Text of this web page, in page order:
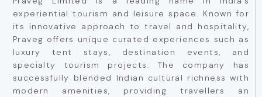
experiential tourism and leisure space. Known for
its innovative approach to travel and hospitality,
Praveg offers unique curated experiences such as
luxury tent stays, destination events, and
specialty tourism projects. The company has
successfully blended Indian cultural richness with
modern amenities, providing travellers an